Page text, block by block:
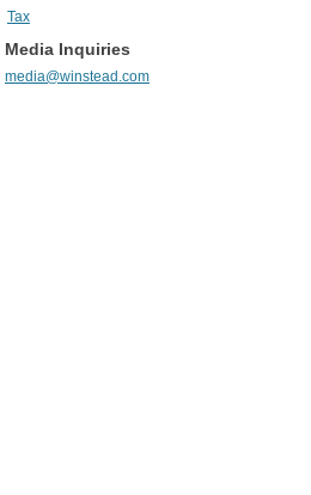
Tax
Media Inquiries
media@winstead.com